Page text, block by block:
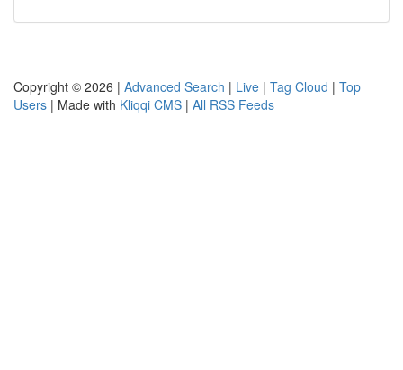
Copyright © 2026 | Advanced Search | Live | Tag Cloud | Top
Users | Made with Kliqqi CMS | All RSS Feeds